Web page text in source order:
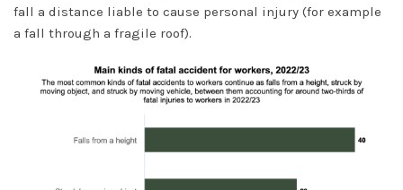
fall a distance liable to cause personal injury (for example
a fall through a fragile roof).